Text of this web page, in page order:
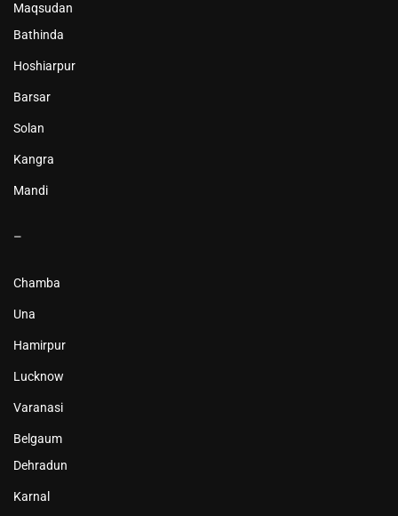
Maqsudan
Bathinda
Hoshiarpur
Barsar
Solan
Kangra
Mandi
–
Chamba
Una
Hamirpur
Lucknow
Varanasi
Belgaum
Dehradun
Karnal